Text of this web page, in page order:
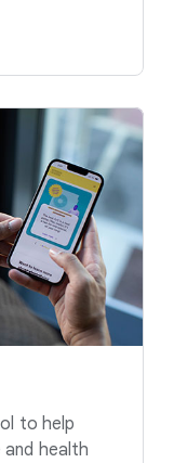
to help
health